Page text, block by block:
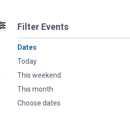
Filter Events
Dates
Today
This weekend
This month
Choose dates